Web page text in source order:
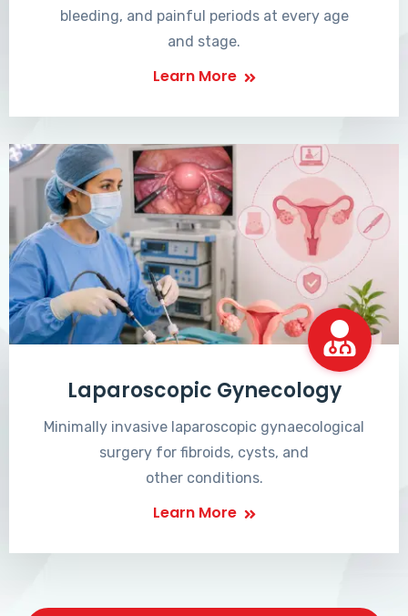
bleeding, and painful periods at every age
and stage.
Learn More
Laparoscopic Gynecology
Minimally invasive laparoscopic gynaecological
surgery for fibroids, cysts, and
other conditions.
Learn More